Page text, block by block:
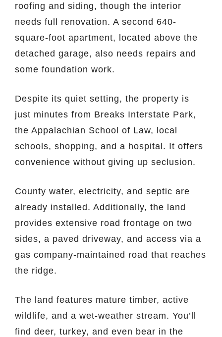
roofing and siding, though the interior
needs full renovation. A second 640-
square-foot apartment, located above the
detached garage, also needs repairs and
some foundation work.
Despite its quiet setting, the property is
just minutes from Breaks Interstate Park,
the Appalachian School of Law, local
schools, shopping, and a hospital. It offers
convenience without giving up seclusion.
County water, electricity, and septic are
already installed. Additionally, the land
provides extensive road frontage on two
sides, a paved driveway, and access via a
gas company-maintained road that reaches
the ridge.
The land features mature timber, active
wildlife, and a wet-weather stream. You’ll
find deer, turkey, and even bear in the